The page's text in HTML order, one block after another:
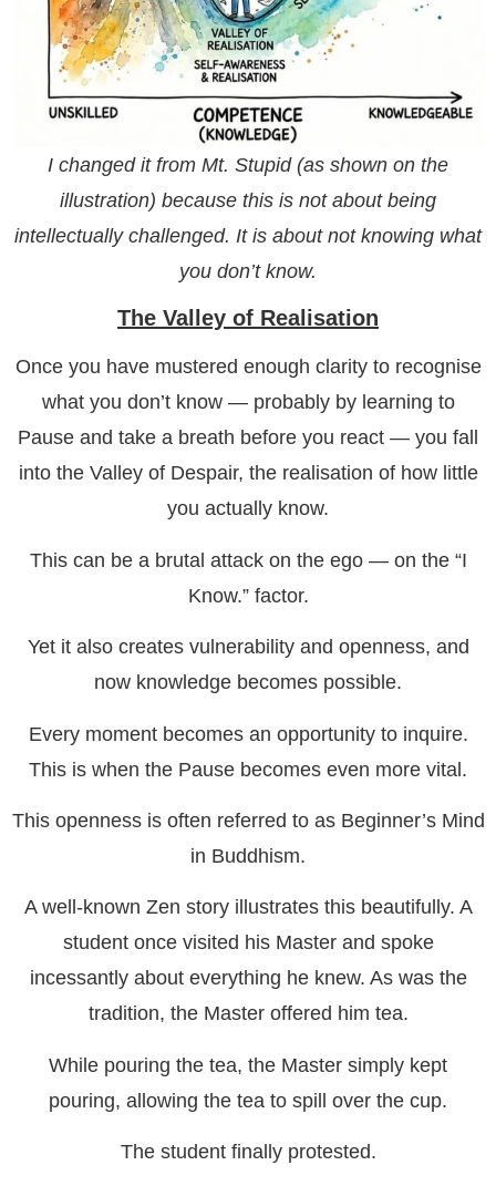
I changed it from Mt. Stupid (as shown on the
illustration) because this is not about being
intellectually challenged. It is about not knowing what
you don’t know.
The Valley of Realisation
Once you have mustered enough clarity to recognise
what you don’t know — probably by learning to
Pause and take a breath before you react — you fall
into the Valley of Despair, the realisation of how little
you actually know.
This can be a brutal attack on the ego — on the “I
Know.” factor.
Yet it also creates vulnerability and openness, and
now knowledge becomes possible.
Every moment becomes an opportunity to inquire.
This is when the Pause becomes even more vital.
This openness is often referred to as Beginner’s Mind
in Buddhism.
A well-known Zen story illustrates this beautifully. A
student once visited his Master and spoke
incessantly about everything he knew. As was the
tradition, the Master offered him tea.
While pouring the tea, the Master simply kept
pouring, allowing the tea to spill over the cup.
The student finally protested.